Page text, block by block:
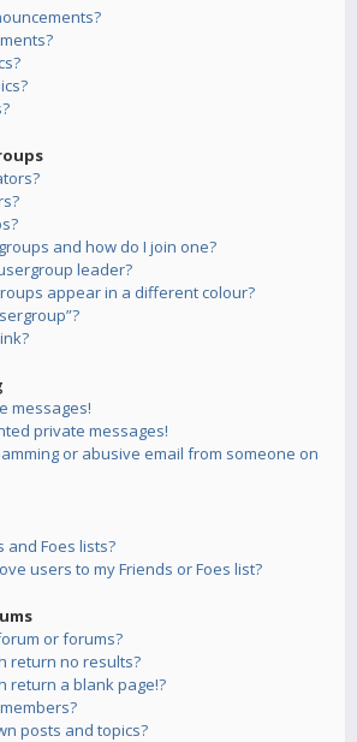
and how do I join one?
leader?
appear in a different colour?
messages!
private messages!
or abusive email from someone on
and Foes lists?
users to my Friends or Foes list?
or forums?
return no results?
return a blank page!?
posts and topics?